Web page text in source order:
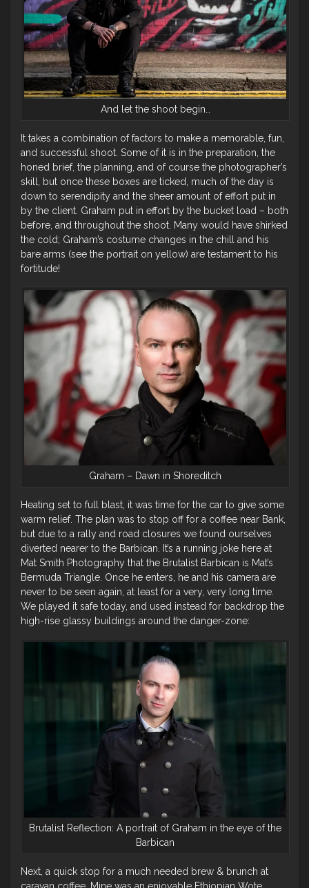
And let the shoot begin…
It takes a combination of factors to make a memorable, fun,
and successful shoot. Some of it is in the preparation, the
honed brief, the planning, and of course the photographer’s
skill, but once these boxes are ticked, much of the day is
down to serendipity and the sheer amount of effort put in
by the client. Graham put in effort by the bucket load – both
before, and throughout the shoot. Many would have shirked
the cold; Graham’s costume changes in the chill and his
bare arms (see the portrait on yellow) are testament to his
fortitude!
Graham – Dawn in Shoreditch
Heating set to full blast, it was time for the car to give some
warm relief. The plan was to stop off for a coffee near Bank,
but due to a rally and road closures we found ourselves
diverted nearer to the Barbican. It’s a running joke here at
Mat Smith Photography that the Brutalist Barbican is Mat’s
Bermuda Triangle. Once he enters, he and his camera are
never to be seen again, at least for a very, very long time.
We played it safe today, and used instead for backdrop the
high-rise glassy buildings around the danger-zone:
Brutalist Reflection: A portrait of Graham in the eye of the
Barbican
Next, a quick stop for a much needed brew & brunch at